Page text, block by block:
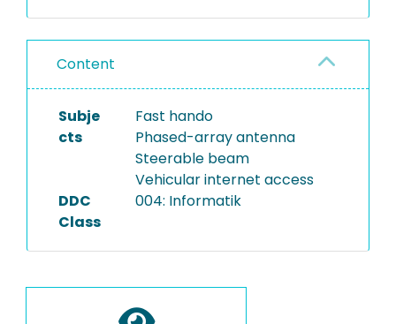
Content
Subje
cts
Fast hando
Phased-array antenna
Steerable beam
Vehicular internet access
DDC
Class
004: Informatik